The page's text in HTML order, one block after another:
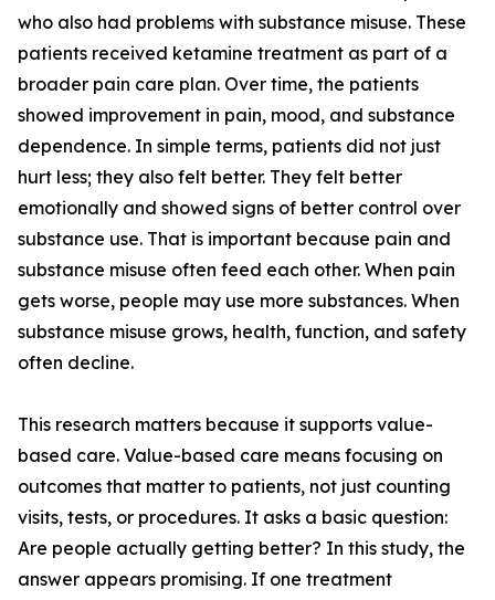
who also had problems with substance misuse. These
patients received ketamine treatment as part of a
broader pain care plan. Over time, the patients
showed improvement in pain, mood, and substance
dependence. In simple terms, patients did not just
hurt less; they also felt better. They felt better
emotionally and showed signs of better control over
substance use. That is important because pain and
substance misuse often feed each other. When pain
gets worse, people may use more substances. When
substance misuse grows, health, function, and safety
often decline.
This research matters because it supports value-
based care. Value-based care means focusing on
outcomes that matter to patients, not just counting
visits, tests, or procedures. It asks a basic question:
Are people actually getting better? In this study, the
answer appears promising. If one treatment